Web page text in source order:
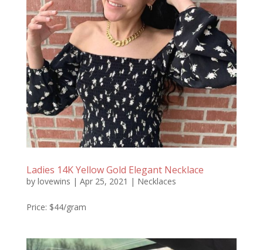
Ladies 14K Yellow Gold Elegant Necklace
by lovewins | Apr 25, 2021 | Necklaces
Price: $44/gram